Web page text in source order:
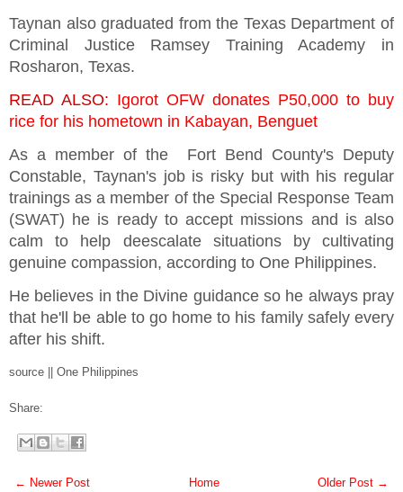
Taynan also graduated from the Texas Department of
Criminal Justice Ramsey Training Academy in
Rosharon, Texas.
READ ALSO: Igorot OFW donates P50,000 to buy
rice for his hometown in Kabayan, Benguet
As a member of the Fort Bend County's Deputy
Constable, Taynan's job is risky but with his regular
trainings as a member of the Special Response Team
(SWAT) he is ready to accept missions and is also
calm to help deescalate situations by cultivating
genuine compassion, according to One Philippines.
He believes in the Divine guidance so he always pray
that he'll be able to go home to his family safely every
after his shift.
source || One Philippines
Share:
← Newer Post Older Post →
Home